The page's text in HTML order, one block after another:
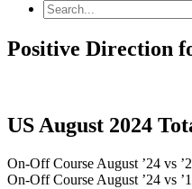
Positive Direction
US August 2024
On-Off Course August ’24 vs
On-Off Course August ’24 vs